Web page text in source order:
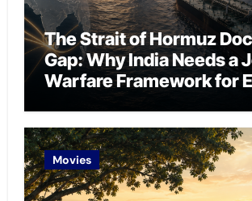
The Strait of Hormuz
Gap: Why India Needs a
Warfare Framework for
Movies